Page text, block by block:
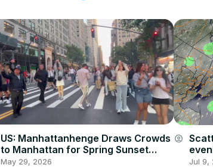
US: Manhattanhenge Draws Crowds
to Manhattan for Spring Sunset
Spectacle.
May 29, 2026
account_circle
Jul 9,